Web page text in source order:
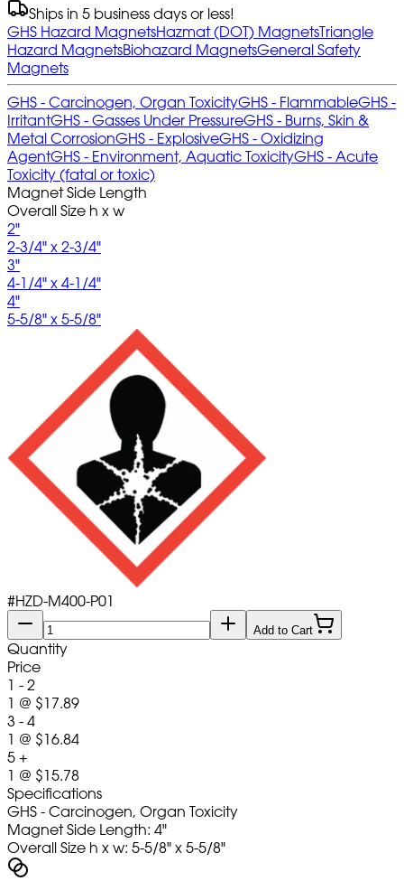
Ships in 5 business days or less!
GHS Hazard MagnetsHazmat (DOT) MagnetsTriangle
Hazard MagnetsBiohazard MagnetsGeneral Safety
Magnets
GHS - Carcinogen, Organ ToxicityGHS - FlammableGHS -
IrritantGHS - Gasses Under PressureGHS - Burns, Skin &
Metal CorrosionGHS - ExplosiveGHS - Oxidizing
AgentGHS - Environment, Aquatic ToxicityGHS - Acute
Toxicity (fatal or toxic)
Magnet Side Length
Overall Size h x w
2"
2-3/4" x 2-3/4"
3"
4-1/4" x 4-1/4"
4"
5-5/8" x 5-5/8"
#HZD-M400-P01
Add to Cart
Quantity
Price
1 - 2
1 @ $17.89
3 - 4
1 @ $16.84
5 +
1 @ $15.78
Specifications
GHS - Carcinogen, Organ Toxicity
Magnet Side Length: 4"
Overall Size h x w: 5-5/8" x 5-5/8"